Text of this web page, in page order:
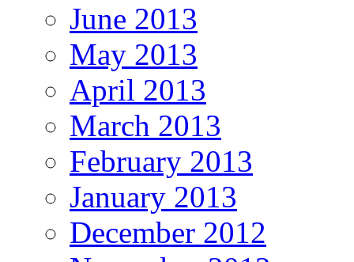
June 2013
May 2013
April 2013
March 2013
February 2013
January 2013
December 2012